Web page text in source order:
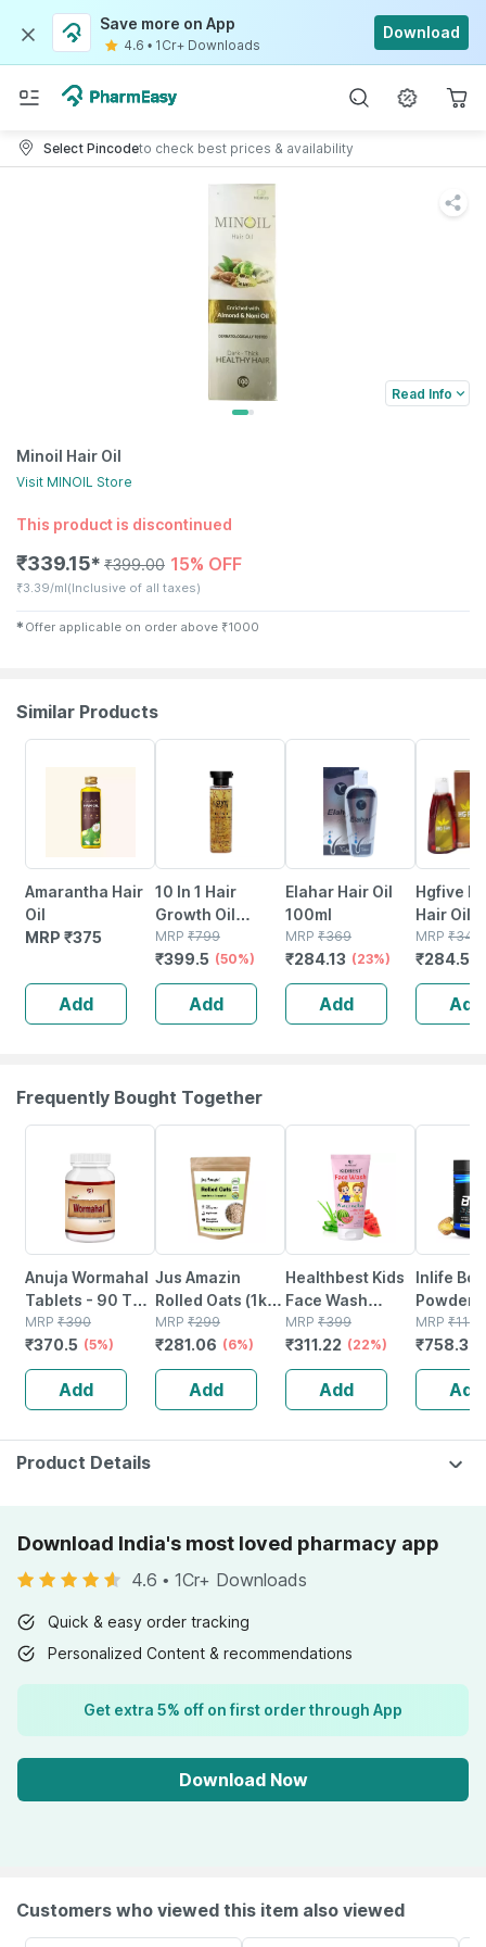
Save more on App
4.6 • 1Cr+ Downloads
Download
Select Pincodeto check best prices & availability
Read Info
Minoil Hair Oil
Visit MINOIL Store
This product is discontinued
₹339.15✱ ₹399.00 15% OFF
₹3.39/ml(Inclusive of all taxes)
✱ Offer applicable on order above ₹1000
Similar Products
Amarantha Hair
Oil
MRP ₹375
Add
10 In 1 Hair
Growth Oil
Yellow
MRP ₹799
₹399.5 (50%)
Add
Elahar Hair Oil
100ml
MRP ₹369
₹284.13 (23%)
Add
Hgfive
Hair Oil
MRP ₹347
₹284.54
Add
Frequently Bought Together
Anuja Wormahal
Tablets - 90 Tab
(pack Of 3)
MRP ₹390
₹370.5 (5%)
Add
Jus Amazin
Rolled Oats (1kg)
Clean Nutrition
High Protein
Cholesterol
Management
MRP ₹299
₹281.06 (6%)
Add
Healthbest Kids
Face Wash
Natural | Non-
toxic | Organic
Watermelon
Tear | Paraben |
Sls Free - 100ml
MRP ₹399
₹311.22 (22%)
Add
Inlife
Powder
Malate |
Women
250g
MRP ₹1149
₹758.34
Add
Product Details
Download India's most loved pharmacy app
4.6 • 1Cr+ Downloads
Quick & easy order tracking
Personalized Content & recommendations
Get extra 5% off on first order through App
Download Now
Customers who viewed this item also viewed